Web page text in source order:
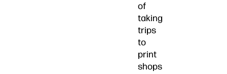
of
taking
trips
to
print
shops